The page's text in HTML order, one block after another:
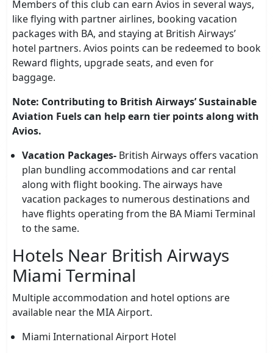
Members of this club can earn Avios in several ways,
like flying with partner airlines, booking vacation
packages with BA, and staying at British Airways’
hotel partners. Avios points can be redeemed to book
Reward flights, upgrade seats, and even for
baggage.
Note: Contributing to British Airways’ Sustainable
Aviation Fuels can help earn tier points along with
Avios.
Vacation Packages- British Airways offers vacation
plan bundling accommodations and car rental
along with flight booking. The airways have
vacation packages to numerous destinations and
have flights operating from the BA Miami Terminal
to the same.
Hotels Near British Airways
Miami Terminal
Multiple accommodation and hotel options are
available near the MIA Airport.
Miami International Airport Hotel